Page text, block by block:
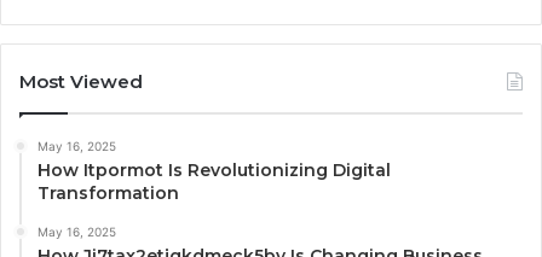
Most Viewed
May 16, 2025
How Itpormot Is Revolutionizing Digital
Transformation
May 16, 2025